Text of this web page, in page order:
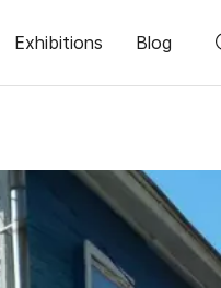
Exhibitions Blog